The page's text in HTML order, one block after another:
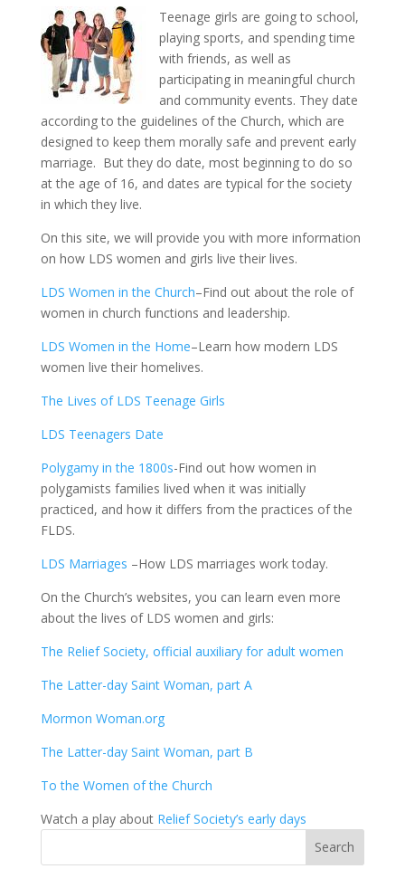
Teenage girls are going to school,
playing sports, and spending time
with friends, as well as
participating in meaningful church
and community events. They date
according to the guidelines of the Church, which are
designed to keep them morally safe and prevent early
marriage. But they do date, most beginning to do so
at the age of 16, and dates are typical for the society
in which they live.
On this site, we will provide you with more information
on how LDS women and girls live their lives.
LDS Women in the Church–Find out about the role of
women in church functions and leadership.
LDS Women in the Home–Learn how modern LDS
women live their homelives.
The Lives of LDS Teenage Girls
LDS Teenagers Date
Polygamy in the 1800s-Find out how women in
polygamists families lived when it was initially
practiced, and how it differs from the practices of the
FLDS.
LDS Marriages –How LDS marriages work today.
On the Church’s websites, you can learn even more
about the lives of LDS women and girls:
The Relief Society, official auxiliary for adult women
The Latter-day Saint Woman, part A
Mormon Woman.org
The Latter-day Saint Woman, part B
To the Women of the Church
Watch a play about Relief Society’s early days